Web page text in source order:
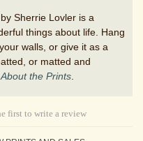
things about life. Hang
walls, or give it as a
or matted and
About the Prints